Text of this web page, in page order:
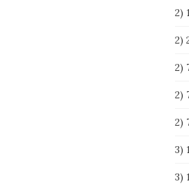
2)
2)
2)
2)
2)
3)
3)